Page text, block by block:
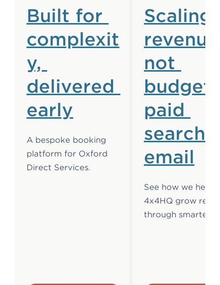
Built for
complexit
y,
delivered
early
A bespoke booking
platform for Oxford
Direct Services.
Scaling
not
paid
search
email
See how we
4x4HQ grow
through smarter